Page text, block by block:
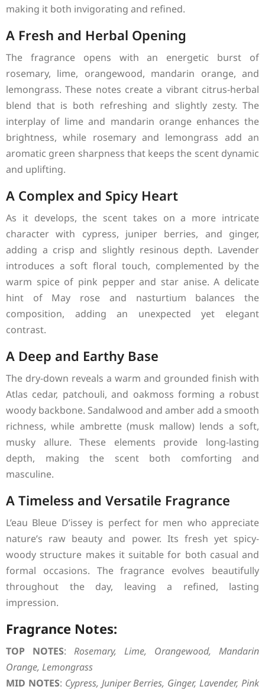
making it both invigorating and refined.
A Fresh and Herbal Opening
The fragrance opens with an energetic burst of
rosemary, lime, orangewood, mandarin orange, and
lemongrass. These notes create a vibrant citrus-herbal
blend that is both refreshing and slightly zesty. The
interplay of lime and mandarin orange enhances the
brightness, while rosemary and lemongrass add an
aromatic green sharpness that keeps the scent dynamic
and uplifting.
A Complex and Spicy Heart
As it develops, the scent takes on a more intricate
character with cypress, juniper berries, and ginger,
adding a crisp and slightly resinous depth. Lavender
introduces a soft floral touch, complemented by the
warm spice of pink pepper and star anise. A delicate
hint of May rose and nasturtium balances the
composition, adding an unexpected yet elegant
contrast.
A Deep and Earthy Base
The dry-down reveals a warm and grounded finish with
Atlas cedar, patchouli, and oakmoss forming a robust
woody backbone. Sandalwood and amber add a smooth
richness, while ambrette (musk mallow) lends a soft,
musky allure. These elements provide long-lasting
depth, making the scent both comforting and
masculine.
A Timeless and Versatile Fragrance
L’eau Bleue D’issey is perfect for men who appreciate
nature’s raw beauty and power. Its fresh yet spicy-
woody structure makes it suitable for both casual and
formal occasions. The fragrance evolves beautifully
throughout the day, leaving a refined, lasting
impression.
Fragrance Notes:
TOP NOTES: Rosemary, Lime, Orangewood, Mandarin
Orange, Lemongrass
MID NOTES: Cypress, Juniper Berries, Ginger, Lavender, Pink